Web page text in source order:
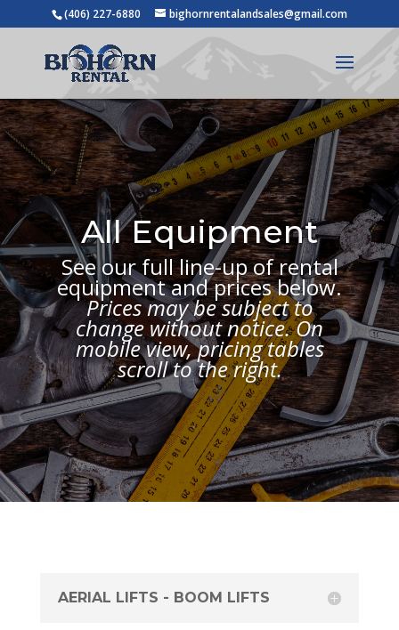
(406) 227-6880 bighornrentalandsales@gmail.com
All Equipment
See our full line-up of rental
equipment and prices below.
Prices may be subject to
change without notice. On
mobile view, pricing tables
scroll to the right.
AERIAL LIFTS - BOOM LIFTS